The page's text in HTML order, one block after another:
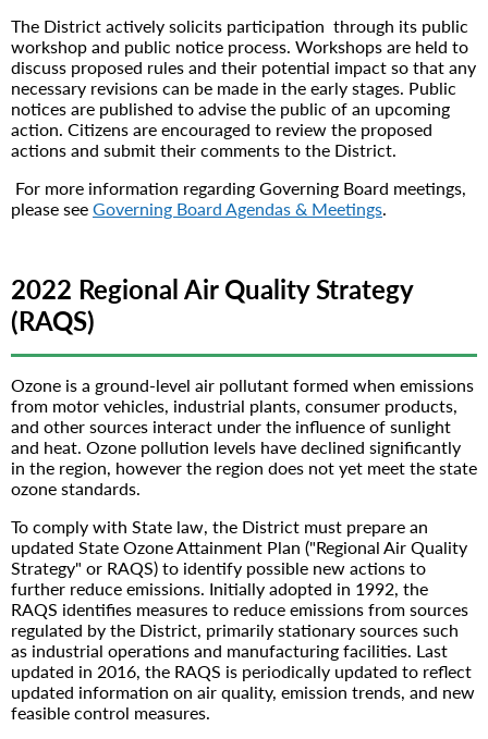
The District actively solicits participation through its public
workshop and public notice process. Workshops are held to
discuss proposed rules and their potential impact so that any
necessary revisions can be made in the early stages. Public
notices are published to advise the public of an upcoming
action. Citizens are encouraged to review the proposed
actions and submit their comments to the District.
For more information regarding Governing Board meetings,
please see Governing Board Agendas & Meetings.
2022 Regional Air Quality Strategy
(RAQS)
Ozone is a ground-level air pollutant formed when emissions
from motor vehicles, industrial plants, consumer products,
and other sources interact under the influence of sunlight
and heat. Ozone pollution levels have declined significantly
in the region, however the region does not yet meet the state
ozone standards.
To comply with State law, the District must prepare an
updated State Ozone Attainment Plan ("Regional Air Quality
Strategy" or RAQS) to identify possible new actions to
further reduce emissions. Initially adopted in 1992, the
RAQS identifies measures to reduce emissions from sources
regulated by the District, primarily stationary sources such
as industrial operations and manufacturing facilities. Last
updated in 2016, the RAQS is periodically updated to reflect
updated information on air quality, emission trends, and new
feasible control measures.